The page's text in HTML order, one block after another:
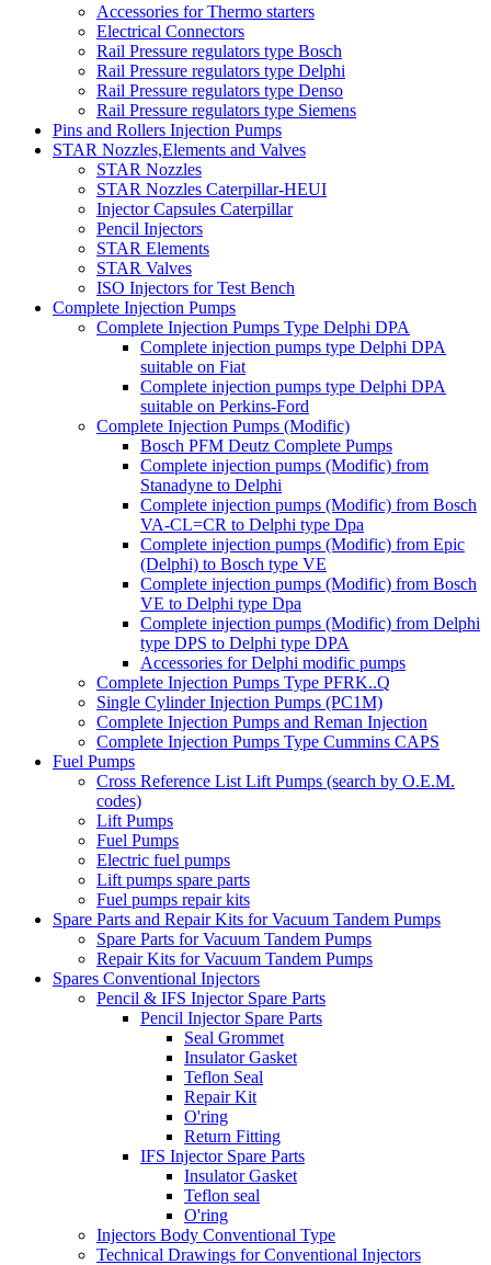
Accessories for Thermo starters
Electrical Connectors
Rail Pressure regulators type Bosch
Rail Pressure regulators type Delphi
Rail Pressure regulators type Denso
Rail Pressure regulators type Siemens
Pins and Rollers Injection Pumps
STAR Nozzles,Elements and Valves
STAR Nozzles
STAR Nozzles Caterpillar-HEUI
Injector Capsules Caterpillar
Pencil Injectors
STAR Elements
STAR Valves
ISO Injectors for Test Bench
Complete Injection Pumps
Complete Injection Pumps Type Delphi DPA
Complete injection pumps type Delphi DPA
suitable on Fiat
Complete injection pumps type Delphi DPA
suitable on Perkins-Ford
Complete Injection Pumps (Modific)
Bosch PFM Deutz Complete Pumps
Complete injection pumps (Modific) from
Stanadyne to Delphi
Complete injection pumps (Modific) from Bosch
VA-CL=CR to Delphi type Dpa
Complete injection pumps (Modific) from Epic
(Delphi) to Bosch type VE
Complete injection pumps (Modific) from Bosch
VE to Delphi type Dpa
Complete injection pumps (Modific) from Delphi
type DPS to Delphi type DPA
Accessories for Delphi modific pumps
Complete Injection Pumps Type PFRK..Q
Single Cylinder Injection Pumps (PC1M)
Complete Injection Pumps and Reman Injection
Complete Injection Pumps Type Cummins CAPS
Fuel Pumps
Cross Reference List Lift Pumps (search by O.E.M.
codes)
Lift Pumps
Fuel Pumps
Electric fuel pumps
Lift pumps spare parts
Fuel pumps repair kits
Spare Parts and Repair Kits for Vacuum Tandem Pumps
Spare Parts for Vacuum Tandem Pumps
Repair Kits for Vacuum Tandem Pumps
Spares Conventional Injectors
Pencil & IFS Injector Spare Parts
Pencil Injector Spare Parts
Seal Grommet
Insulator Gasket
Teflon Seal
Repair Kit
O'ring
Return Fitting
IFS Injector Spare Parts
Insulator Gasket
Teflon seal
O'ring
Injectors Body Conventional Type
Technical Drawings for Conventional Injectors